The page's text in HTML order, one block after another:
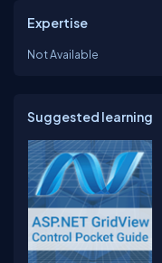
Expertise
Not Available
Suggested learning